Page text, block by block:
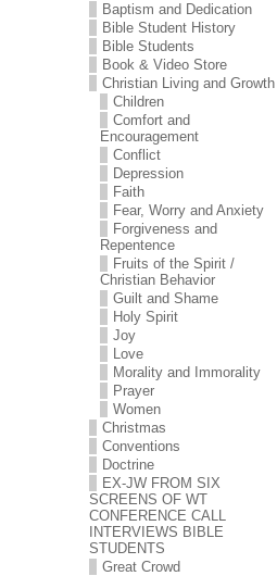
Baptism and Dedication
Bible Student History
Bible Students
Book & Video Store
Christian Living and Growth
Children
Comfort and
Encouragement
Conflict
Depression
Faith
Fear, Worry and Anxiety
Forgiveness and
Repentence
Fruits of the Spirit /
Christian Behavior
Guilt and Shame
Holy Spirit
Joy
Love
Morality and Immorality
Prayer
Women
Christmas
Conventions
Doctrine
EX-JW FROM SIX
SCREENS OF WT
CONFERENCE CALL
INTERVIEWS BIBLE
STUDENTS
Great Crowd